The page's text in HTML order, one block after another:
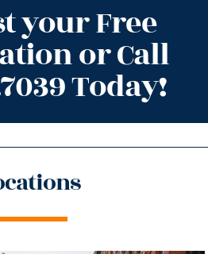
your Free
or Call
Today!